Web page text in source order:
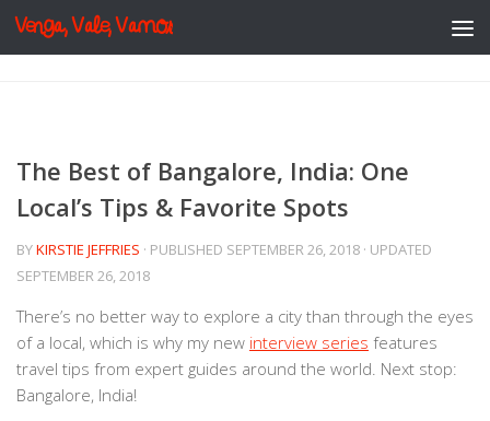
Skip to content
Venga, Vale, Vamos
The Best of Bangalore, India: One
Local’s Tips & Favorite Spots
BYKIRSTIE JEFFRIES · PUBLISHED SEPTEMBER 26, 2018 · UPDATED
SEPTEMBER 26, 2018
There’s no better way to explore a city than through the eyes
of a local, which is why my new interview series features
travel tips from expert guides around the world. Next stop:
Bangalore, India!